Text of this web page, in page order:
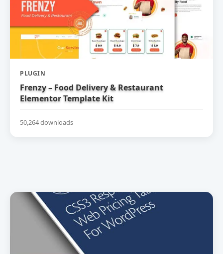
PLUGIN
Frenzy – Food Delivery & Restaurant
Elementor Template Kit
50,264 downloads